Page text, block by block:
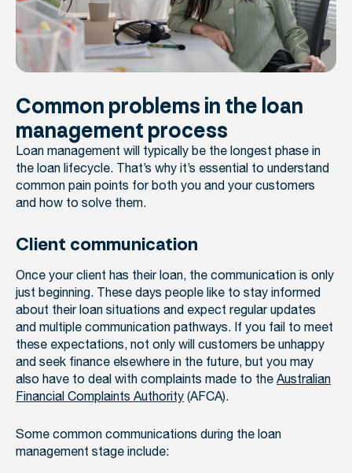
Common problems in the loan
management process
Loan management will typically be the longest phase in
the loan lifecycle. That’s why it’s essential to understand
common pain points for both you and your customers
and how to solve them.
Client communication
Once your client has their loan, the communication is only
just beginning. These days people like to stay informed
about their loan situations and expect regular updates
and multiple communication pathways. If you fail to meet
these expectations, not only will customers be unhappy
and seek finance elsewhere in the future, but you may
also have to deal with complaints made to theAustralian
Financial Complaints Authority(AFCA).
Some common communications during the loan
management stage include: